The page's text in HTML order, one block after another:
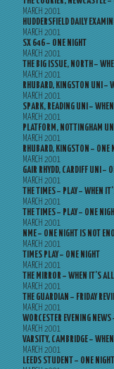
MARCH 2001
HUDDERSFIELD DAILY
MARCH 2001
SX 646 – ONE NIGHT
MARCH 2001
THE BIG ISSUE, NORTH –
MARCH 2001
RHUBARD, KINGSTON UNI –
MARCH 2001
SPARK, READING UNI –
MARCH 2001
PLATFORM, NOTTINGHAM
MARCH 2001
RHUBARD, KINGSTON – ONE
MARCH 2001
GAIR RHYDD, CARDIFF UNI –
MARCH 2001
THE TIMES – PLAY – WHEN
MARCH 2001
THE TIMES – PLAY – ONE
MARCH 2001
NME – ONE NIGHT IS NOT
MARCH 2001
TIMES PLAY – ONE NIGHT
MARCH 2001
THE MIRROR – WHEN IT’S
MARCH 2001
THE GUARDIAN – FRIDAY
MARCH 2001
WORCESTER EVENING NEWS
MARCH 2001
VARSITY, CAMBRIDGE –
MARCH 2001
LEEDS STUDENT – ONE